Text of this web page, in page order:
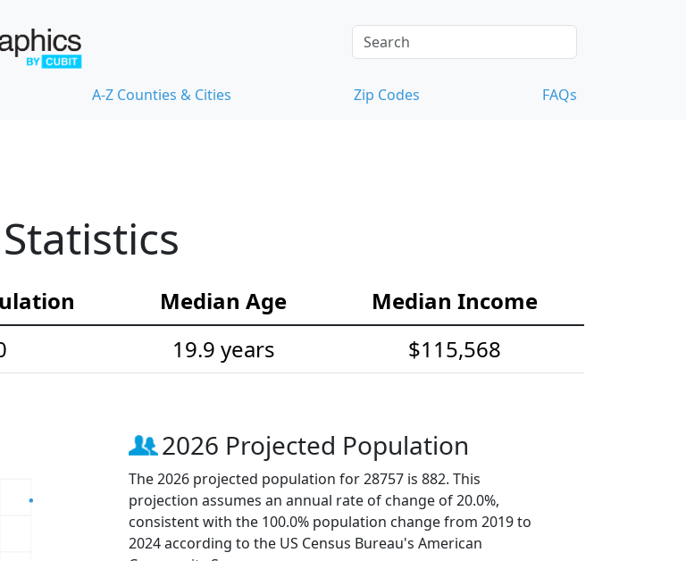
A-Z Counties & Cities Zip Codes FAQs
Median Age
Median Income
19.9 years $115,568
2026 Projected Population
The 2026 projected population for 28757 is 882. This
projection assumes an annual rate of change of 20.0%,
consistent with the 100.0% population change from 2019 to
2024 according to the US Census Bureau's American